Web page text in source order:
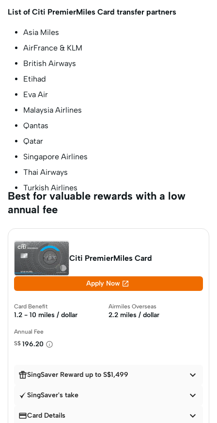
List of Citi PremierMiles Card transfer partners
Asia Miles
AirFrance & KLM
British Airways
Etihad
Eva Air
Malaysia Airlines
Qantas
Qatar
Singapore Airlines
Thai Airways
Turkish Airlines
Best for valuable rewards with a low
annual fee
Citi PremierMiles Card
Apply Now 
Card Benefit
1.2 - 10 miles / dollar
Airmiles Overseas
2.2 miles / dollar
Annual Fee
S$ 196.20
SingSaver Reward up to S$1,499 
SingSaver's take 
Card Details 